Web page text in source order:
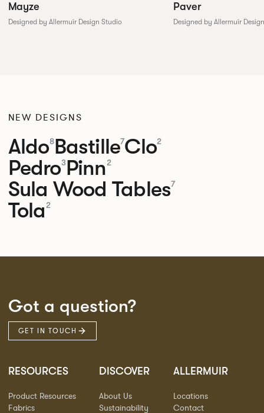
Mayze
Designed by Allermuir Design Studio
Paver
Designed by Allermuir
NEW DESIGNS
Aldo8Bastille7Clo2
Pedro3Pinn2
Sula Wood Tables7
Tola 2
Got a question?
GET IN TOUCH
RESOURCES
Product Resources
Fabrics
DISCOVER
About Us
Sustainability
ALLERMUIR
Locations
Contact